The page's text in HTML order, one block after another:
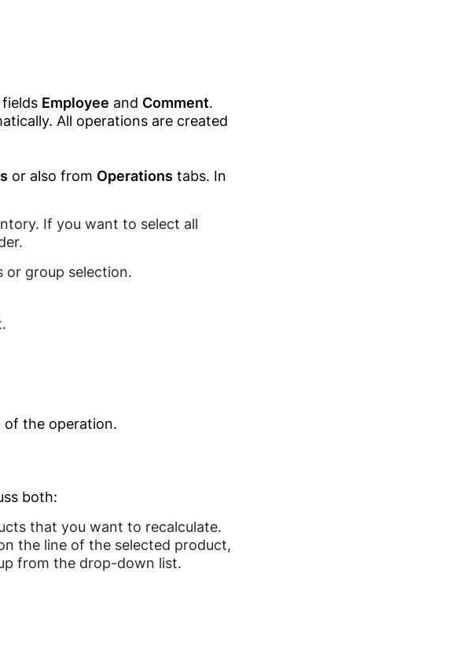
Employee and Comment.
All operations are created
or also from Operations tabs. In
If you want to select all
or group selection.
of the operation.
both:
that you want to recalculate.
the line of the selected product,
from the drop-down list.